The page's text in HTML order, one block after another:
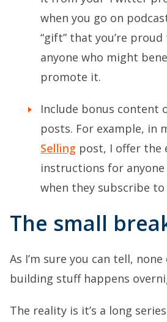
when you go on
“gift” that you’re
anyone who might
promote it.
Include bonus content
posts. For example, in
Selling post, I offer the
instructions for
when they subscribe
The small
As I’m sure you can tell,
building stuff happens
The reality is it’s a long